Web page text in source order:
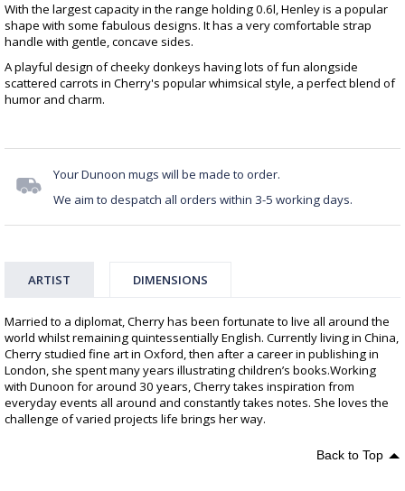
With the largest capacity in the range holding 0.6l, Henley is a popular
shape with some fabulous designs. It has a very comfortable strap
handle with gentle, concave sides.
A playful design of cheeky donkeys having lots of fun alongside
scattered carrots in Cherry's popular whimsical style, a perfect blend of
humor and charm.
Your Dunoon mugs will be made to order.
We aim to despatch all orders within 3-5 working days.
ARTIST DIMENSIONS
Married to a diplomat, Cherry has been fortunate to live all around the
world whilst remaining quintessentially English. Currently living in China,
Cherry studied fine art in Oxford, then after a career in publishing in
London, she spent many years illustrating children’s books.Working
with Dunoon for around 30 years, Cherry takes inspiration from
everyday events all around and constantly takes notes. She loves the
challenge of varied projects life brings her way.
Back to Top